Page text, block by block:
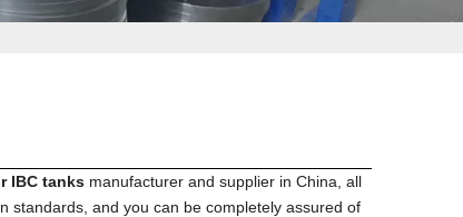
IBC tanks manufacturer and supplier in China, all
standards, and you can be completely assured of